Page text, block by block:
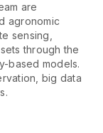
are
agronomic
sensing,
through the
based models.
big data